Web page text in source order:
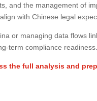
and the management of
with Chinese legal
or managing data flows
term compliance readiness.
the full analysis and